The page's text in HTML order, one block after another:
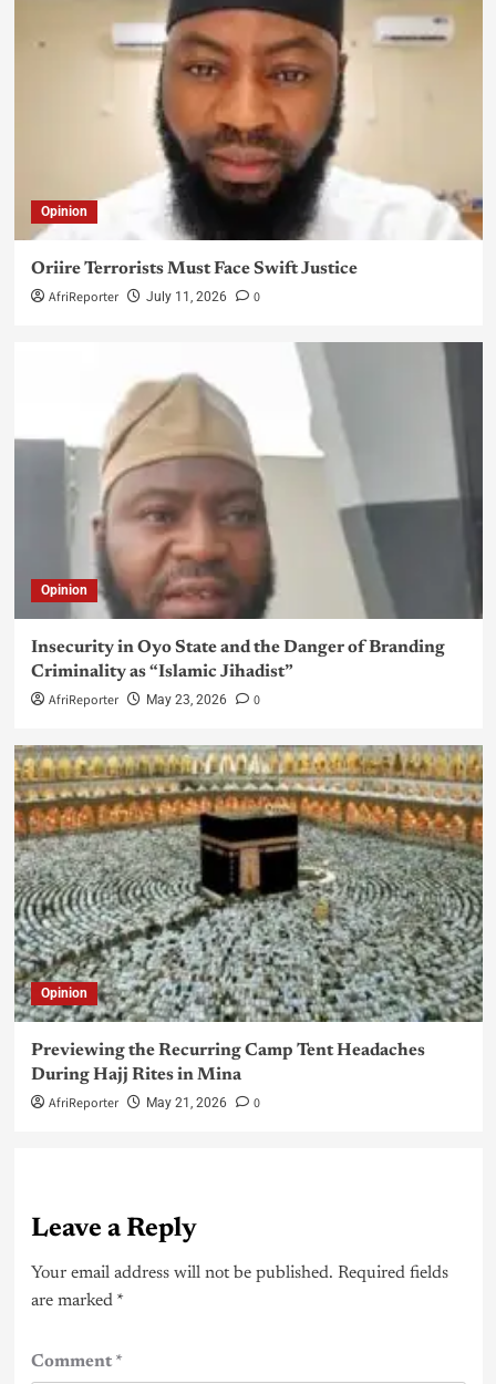
Opinion
Oriire Terrorists Must Face Swift Justice
AfriReporter July 11, 2026 0
Opinion
Insecurity in Oyo State and the Danger of Branding
Criminality as “Islamic Jihadist”
AfriReporter May 23, 2026 0
Opinion
Previewing the Recurring Camp Tent Headaches
During Hajj Rites in Mina
AfriReporter May 21, 2026 0
Leave a Reply
Your email address will not be published. Required fields
are marked *
Comment*